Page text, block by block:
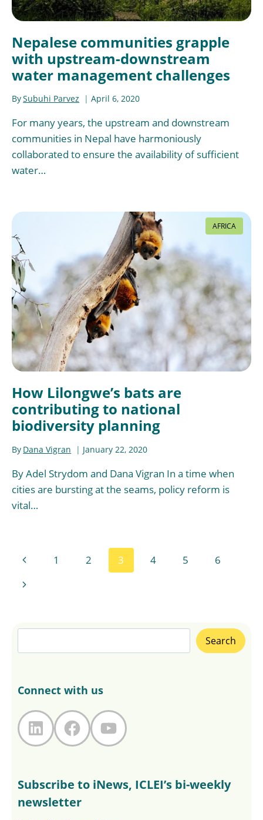
Nepalese communities grapple
with upstream-downstream
water management challenges
BySubuhi Parvez April 6, 2020
For many years, the upstream and downstream
communities in Nepal have harmoniously
collaborated to ensure the availability of sufficient
water…
AFRICA
How Lilongwe’s bats are
contributing to national
biodiversity planning
By Dana Vigran January 22, 2020
By Adel Strydom and Dana Vigran In a time when
cities are bursting at the seams, policy reform is
vital…
Page
navigation
Previous
Page
1 2 3 4 5
6
Next
Search
Connect with us
LinkedIn
FacebookYouTube
Subscribe to iNews, ICLEI’s bi-weekly
newsletter